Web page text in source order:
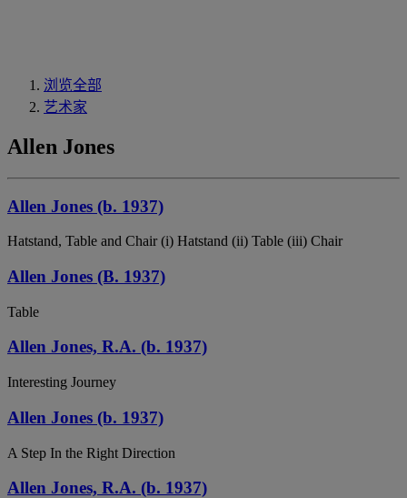
浏览全部
艺术家
Allen Jones
Allen Jones (b. 1937)
Hatstand, Table and Chair (i) Hatstand (ii) Table (iii) Chair
Allen Jones (B. 1937)
Table
Allen Jones, R.A. (b. 1937)
Interesting Journey
Allen Jones (b. 1937)
A Step In the Right Direction
Allen Jones, R.A. (b. 1937)